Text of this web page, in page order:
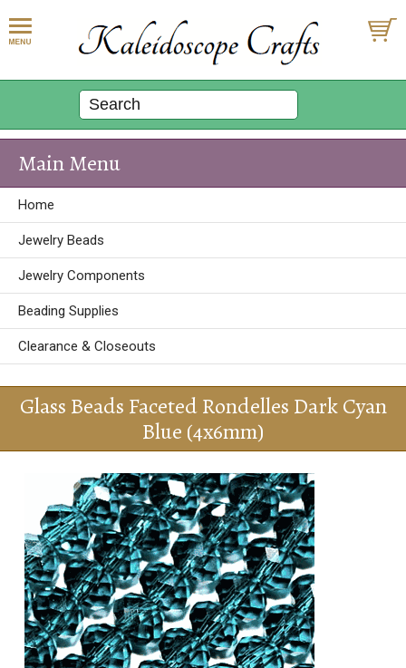
Main Menu
Home
Jewelry Beads
Jewelry Components
Beading Supplies
Clearance & Closeouts
Glass Beads Faceted Rondelles Dark Cyan
Blue (4x6mm)